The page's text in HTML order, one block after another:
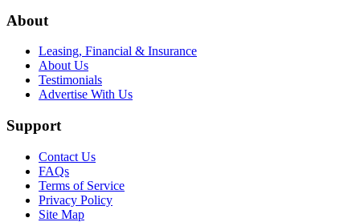
About
Leasing, Financial & Insurance
About Us
Testimonials
Advertise With Us
Support
Contact Us
FAQs
Terms of Service
Privacy Policy
Site Map